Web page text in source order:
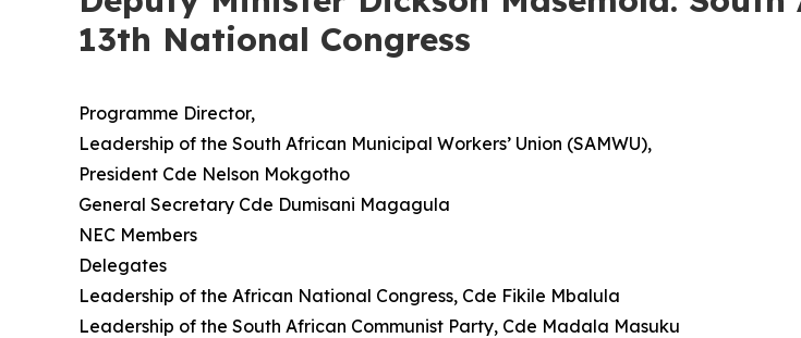
13th National Congress
Programme Director,
Leadership of the South African Municipal Workers’ Union (SAMWU),
President Cde Nelson Mokgotho
General Secretary Cde Dumisani Magagula
NEC Members
Delegates
Leadership of the African National Congress, Cde Fikile Mbalula
Leadership of the South African Communist Party, Cde Madala Masuku